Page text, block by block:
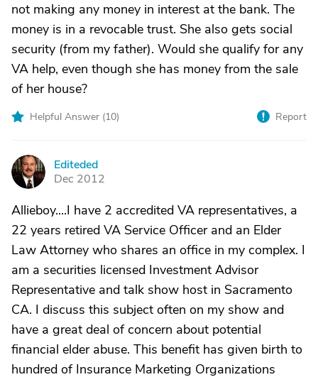
not making any money in interest at the bank. The
money is in a revocable trust. She also gets social
security (from my father). Would she qualify for any
VA help, even though she has money from the sale
of her house?
Helpful Answer (10) Report
E
Editeded
Dec 2012
Allieboy....I have 2 accredited VA representatives, a
22 years retired VA Service Officer and an Elder
Law Attorney who shares an office in my complex. I
am a securities licensed Investment Advisor
Representative and talk show host in Sacramento
CA. I discuss this subject often on my show and
have a great deal of concern about potential
financial elder abuse. This benefit has given birth to
hundred of Insurance Marketing Organizations